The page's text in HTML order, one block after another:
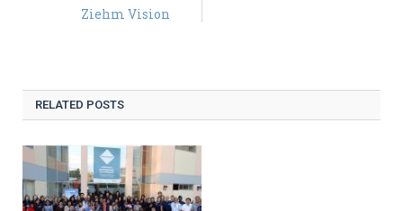
Ziehm Vision
RELATED POSTS